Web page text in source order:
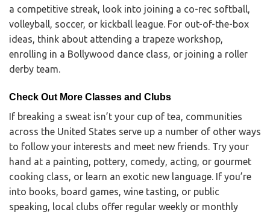
a competitive streak, look into joining a co-rec softball,
volleyball, soccer, or kickball league. For out-of-the-box
ideas, think about attending a trapeze workshop,
enrolling in a Bollywood dance class, or joining a roller
derby team.
Check Out More Classes and Clubs
If breaking a sweat isn’t your cup of tea, communities
across the United States serve up a number of other ways
to follow your interests and meet new friends. Try your
hand at a painting, pottery, comedy, acting, or gourmet
cooking class, or learn an exotic new language. If you’re
into books, board games, wine tasting, or public
speaking, local clubs offer regular weekly or monthly